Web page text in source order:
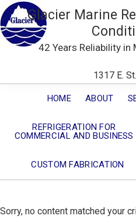
Glacier Marine
42 Years Reliability in
1317 E.
HOME ABOUT
REFRIGERATION FOR
COMMERCIAL AND BUSINESS
CUSTOM FABRICATION
Sorry, no content matched your